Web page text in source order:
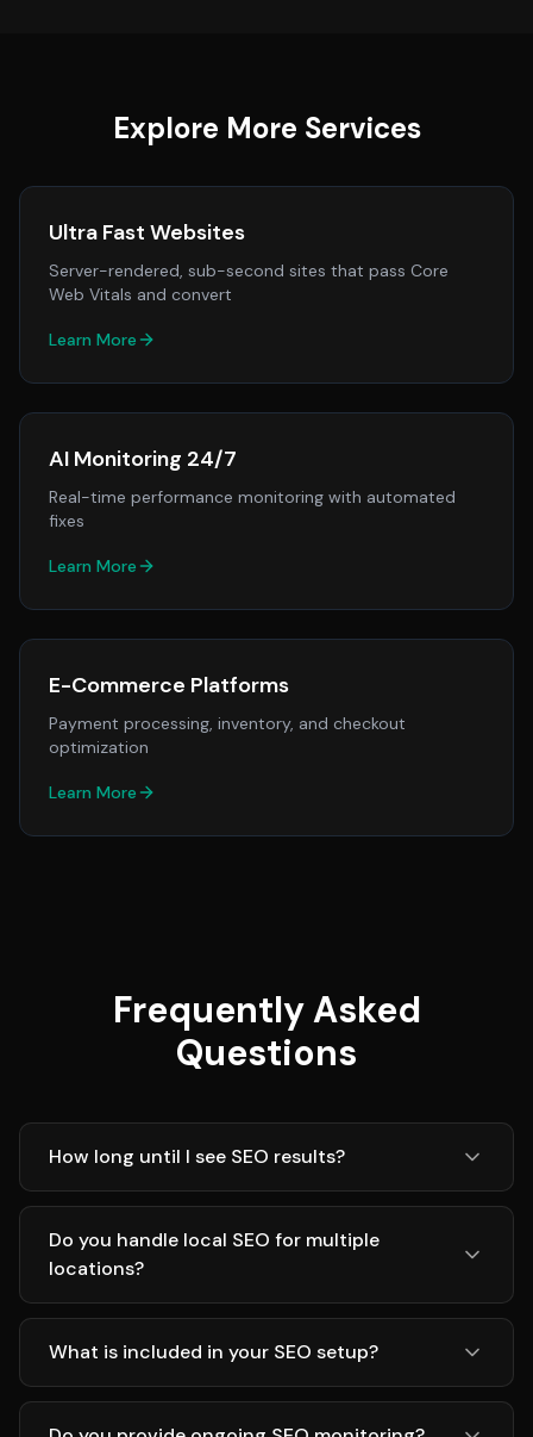
Explore More Services
Ultra Fast Websites
Server-rendered, sub-second sites that pass Core
Web Vitals and convert
Learn More
AI Monitoring 24/7
Real-time performance monitoring with automated
fixes
Learn More
E-Commerce Platforms
Payment processing, inventory, and checkout
optimization
Learn More
Frequently Asked
Questions
How long until I see SEO results?
Do you handle local SEO for multiple
locations?
What is included in your SEO setup?